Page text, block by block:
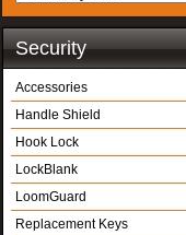
Security
Accessories
Handle Shield
Hook Lock
LockBlank
LoomGuard
Replacement Keys